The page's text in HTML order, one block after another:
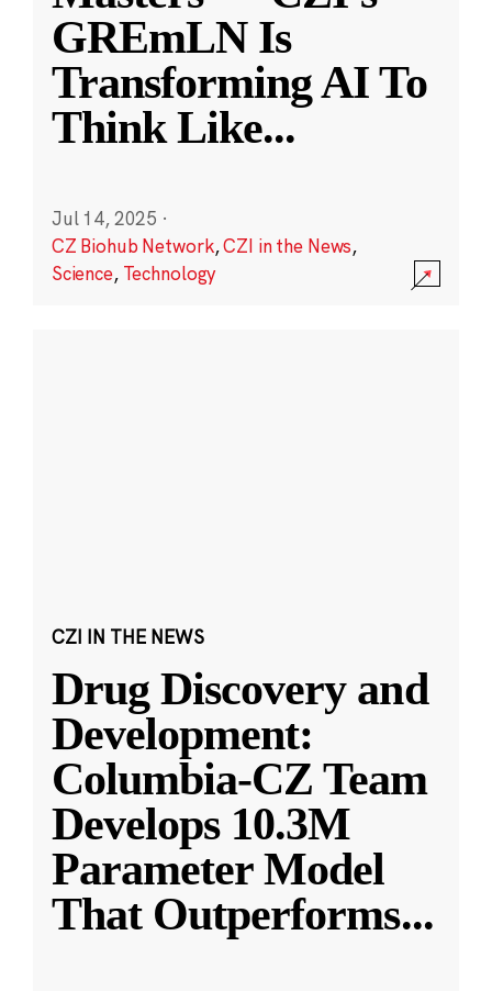
GREmLN Is
Transforming AI To
Think Like...
Jul 14, 2025 ·
CZ Biohub Network,CZI in the News,
Science, Technology
CZI IN THE NEWS
Drug Discovery and
Development:
Columbia-CZ Team
Develops 10.3M
Parameter Model
That Outperforms...